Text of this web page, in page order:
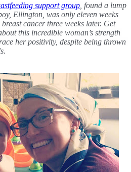
support group , found a lump
Ellington, was only eleven weeks
cancer three weeks later. Get
this incredible woman’s strength
her positivity, despite being thrown